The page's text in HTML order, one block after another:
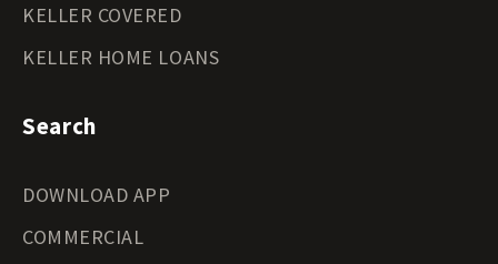
KELLER COVERED
KELLER HOME LOANS
Search
DOWNLOAD APP
COMMERCIAL